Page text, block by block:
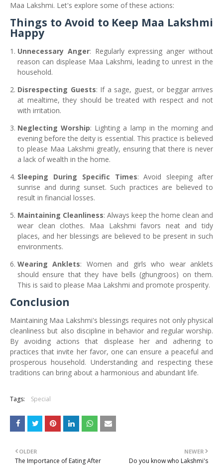
Maa Lakshmi. Let's explore some of these actions:
Things to Avoid to Keep Maa Lakshmi
Happy
Unnecessary Anger: Regularly expressing anger without
reason can displease Maa Lakshmi, leading to unrest in the
household.
Disrespecting Guests: If a sage, guest, or beggar arrives
at mealtime, they should be treated with respect and not
with irritation.
Neglecting Worship: Lighting a lamp in the morning and
evening before the deity is essential. This practice is believed
to please Maa Lakshmi greatly, ensuring that there is never
a lack of wealth in the home.
Sleeping During Specific Times: Avoid sleeping after
sunrise and during sunset. Such practices are believed to
result in financial losses.
Maintaining Cleanliness: Always keep the home clean and
wear clean clothes. Maa Lakshmi favors neat and tidy
places, and her blessings are believed to be present in such
environments.
Wearing Anklets: Women and girls who wear anklets
should ensure that they have bells (ghungroos) on them.
This is said to please Maa Lakshmi and promote prosperity.
Conclusion
Maintaining Maa Lakshmi's blessings requires not only physical
cleanliness but also discipline in behavior and regular worship.
By avoiding actions that displease her and adhering to
practices that invite her favor, one can ensure a peaceful and
prosperous household. Understanding and respecting these
traditions can bring about a harmonious and abundant life.
Tags: Special
NEWER
Do you know who Lakshmi's
OLDER
The Importance of Eating After